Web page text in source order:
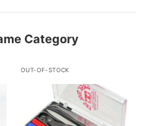
Category
OUT-OF-STOCK